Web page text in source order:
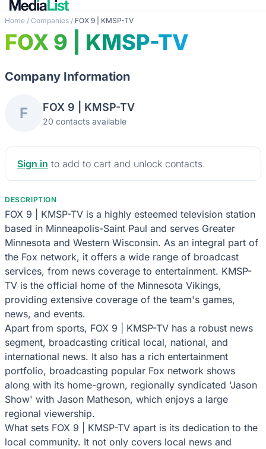
Home / Companies / FOX 9 | KMSP-TV
FOX 9 | KMSP-TV
Company Information
F FOX 9 | KMSP-TV
20 contacts available
Sign in to add to cart and unlock contacts.
DESCRIPTION
FOX 9 | KMSP-TV is a highly esteemed television station
based in Minneapolis-Saint Paul and serves Greater
Minnesota and Western Wisconsin. As an integral part of
the Fox network, it offers a wide range of broadcast
services, from news coverage to entertainment. KMSP-
TV is the official home of the Minnesota Vikings,
providing extensive coverage of the team's games,
news, and events.
Apart from sports, FOX 9 | KMSP-TV has a robust news
segment, broadcasting critical local, national, and
international news. It also has a rich entertainment
portfolio, broadcasting popular Fox network shows
along with its home-grown, regionally syndicated 'Jason
Show' with Jason Matheson, which enjoys a large
regional viewership.
What sets FOX 9 | KMSP-TV apart is its dedication to the
local community. It not only covers local news and